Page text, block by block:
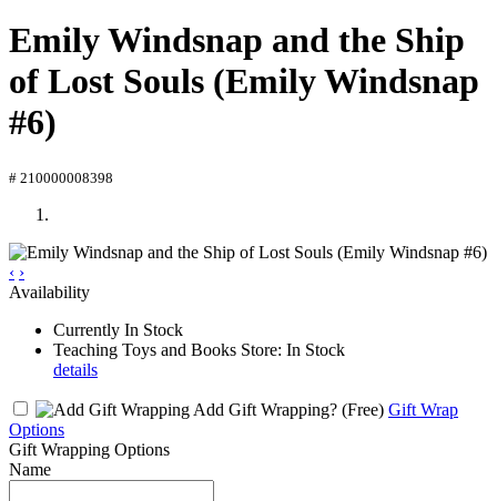
Emily Windsnap and the Ship
of Lost Souls (Emily Windsnap
#6)
# 210000008398
‹ ›
Availability
Currently In Stock
Teaching Toys and Books Store: In Stock
details
Add Gift Wrapping? (Free) Gift Wrap
Options
Gift Wrapping Options
Name